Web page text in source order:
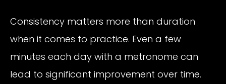
Consistency matters more than duration
when it comes to practice. Even a few
minutes each day with a metronome can
lead to significant improvement over time.